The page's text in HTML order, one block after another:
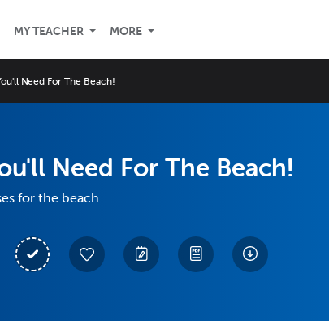
MY TEACHER MORE
Need For The Beach!
Need For The Beach!
for the beach